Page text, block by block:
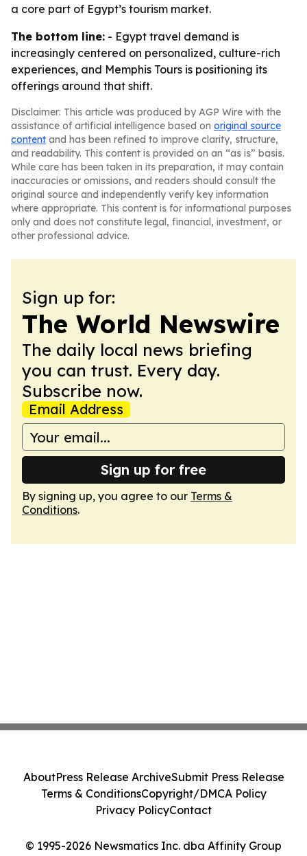
a core part of Egypt’s tourism market.
The bottom line: - Egypt travel demand is
increasingly centered on personalized, culture-rich
experiences, and Memphis Tours is positioning its
offerings around that shift.
Disclaimer: This article was produced by AGP Wire with the
assistance of artificial intelligence based on original source
content and has been refined to improve clarity, structure,
and readability. This content is provided on an “as is” basis.
While care has been taken in its preparation, it may contain
inaccuracies or omissions, and readers should consult the
original source and independently verify key information
where appropriate. This content is for informational purposes
only and does not constitute legal, financial, investment, or
other professional advice.
Sign up for:
The World Newswire
The daily local news briefing
you can trust. Every day.
Subscribe now.
Email Address
Sign up for free
By signing up, you agree to our Terms &
Conditions.
© 1995-2026 Newsmatics Inc. dba Affinity Group
AboutPress Release ArchiveSubmit Press Release
Terms & ConditionsCopyright/DMCA Policy
Privacy PolicyContact